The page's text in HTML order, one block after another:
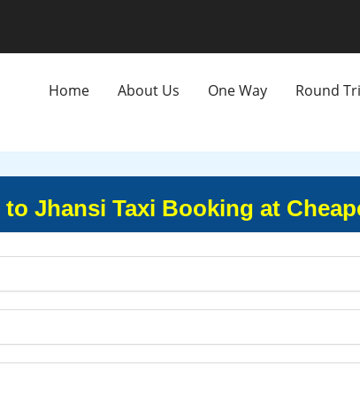
Home About Us One Way Round
to Jhansi Taxi Booking at